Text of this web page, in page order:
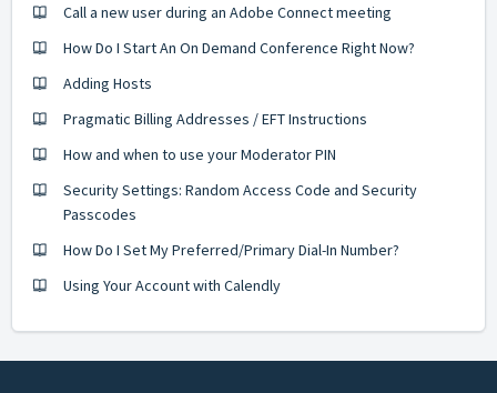
Call a new user during an Adobe Connect meeting
How Do I Start An On Demand Conference Right Now?
Adding Hosts
Pragmatic Billing Addresses / EFT Instructions
How and when to use your Moderator PIN
Security Settings: Random Access Code and Security
Passcodes
How Do I Set My Preferred/Primary Dial-In Number?
Using Your Account with Calendly